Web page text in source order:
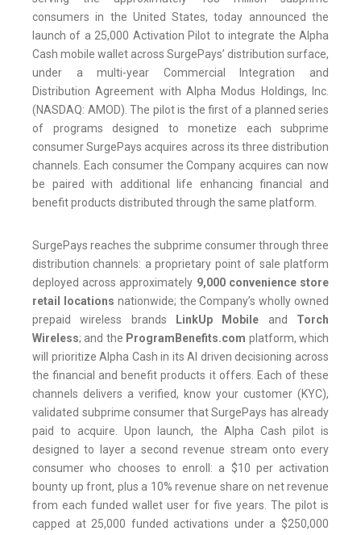
consumers in the United States, today announced the
launch of a 25,000 Activation Pilot to integrate the Alpha
Cash mobile wallet across SurgePays’ distribution surface,
under a multi-year Commercial Integration and
Distribution Agreement with Alpha Modus Holdings, Inc.
(NASDAQ: AMOD). The pilot is the first of a planned series
of programs designed to monetize each subprime
consumer SurgePays acquires across its three distribution
channels. Each consumer the Company acquires can now
be paired with additional life enhancing financial and
benefit products distributed through the same platform.
SurgePays reaches the subprime consumer through three
distribution channels: a proprietary point of sale platform
deployed across approximately 9,000 convenience store
retail locations nationwide; the Company’s wholly owned
prepaid wireless brands
LinkUp Mobile and Torch
Wireless; and the ProgramBenefits.com platform, which
will prioritize Alpha Cash in its AI driven decisioning across
the financial and benefit products it offers. Each of these
channels delivers a verified, know your customer (KYC),
validated subprime consumer that SurgePays has already
paid to acquire. Upon launch, the Alpha Cash pilot is
designed to layer a second revenue stream onto every
consumer who chooses to enroll: a $10 per activation
bounty up front, plus a 10% revenue share on net revenue
from each funded wallet user for five years. The pilot is
capped at 25,000 funded activations under a $250,000